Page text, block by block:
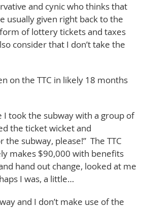
and cynic who thinks that
usually given right back to the
of lottery tickets and taxes
consider that I don’t take the
on the TTC in likely 18 months
I took the subway with a group of
the ticket wicket and
the subway, please!” The TTC
makes $90,000 with benefits
hand out change, looked at me
I was, a little…
and I don’t make use of the